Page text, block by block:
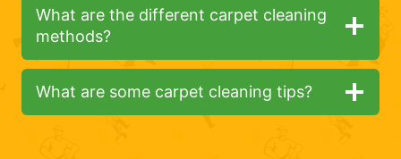
What are the different carpet cleaning
methods?
What are some carpet cleaning tips?